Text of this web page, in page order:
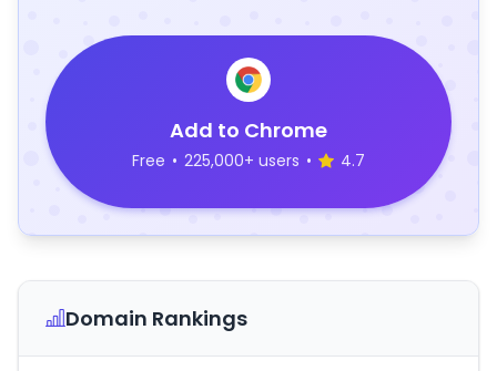
Add to Chrome
Free • 225,000+ users • 4.7
Domain Rankings